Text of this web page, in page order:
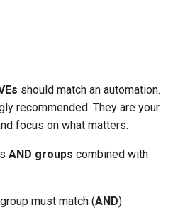
should match an automation.
recommended. They are your
focus on what matters.
AND groups combined with
must match (AND)